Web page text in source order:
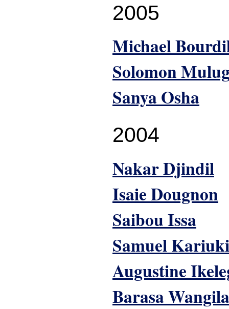
2005
Michael
Solomon
Sanya Osha
2004
Nakar Djindil
Isaie Dougnon
Saibou Issa
Samuel Kariuki
Augustine
Barasa Wangila